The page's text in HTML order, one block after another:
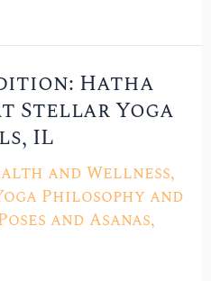
Hatha
Stellar Yoga
IL
and Wellness,
Philosophy and
and Asanas,